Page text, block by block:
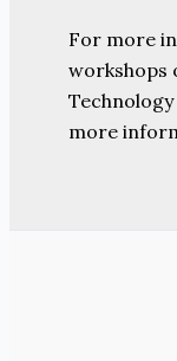
For more
workshops
more